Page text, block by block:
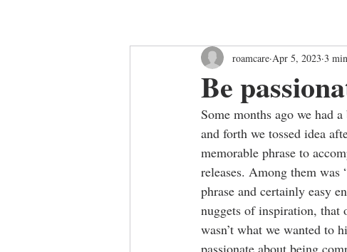
Be
roamcare Apr 5, 2023 3
Some months ago we had
and forth we tossed idea
memorable phrase to
releases. Among them was
phrase and certainly easy
nuggets of inspiration, that
wasn’t what we wanted to
passionate about being